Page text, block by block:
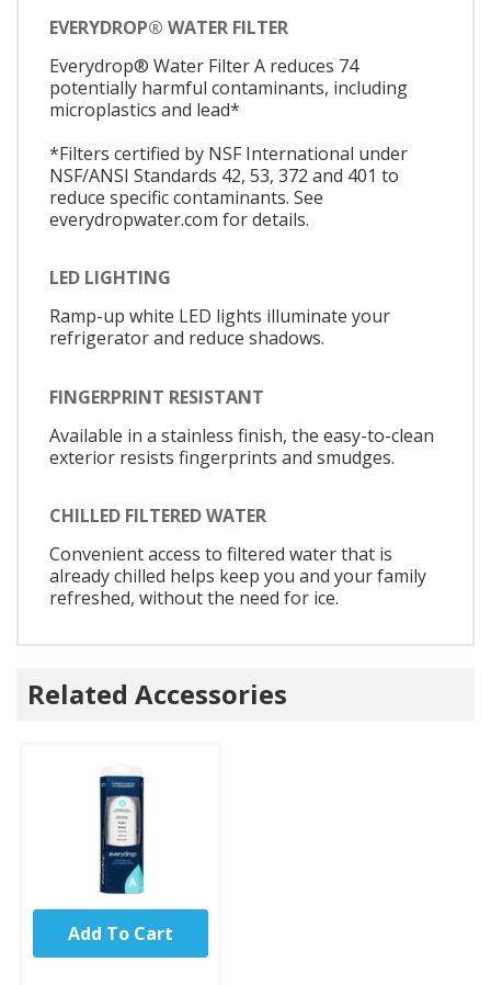
EVERYDROP® WATER FILTER
Everydrop® Water Filter A reduces 74
potentially harmful contaminants, including
microplastics and lead*
*Filters certified by NSF International under
NSF/ANSI Standards 42, 53, 372 and 401 to
reduce specific contaminants. See
everydropwater.com for details.
LED LIGHTING
Ramp-up white LED lights illuminate your
refrigerator and reduce shadows.
FINGERPRINT RESISTANT
Available in a stainless finish, the easy-to-clean
exterior resists fingerprints and smudges.
CHILLED FILTERED WATER
Convenient access to filtered water that is
already chilled helps keep you and your family
refreshed, without the need for ice.
Related Accessories
Add To Cart